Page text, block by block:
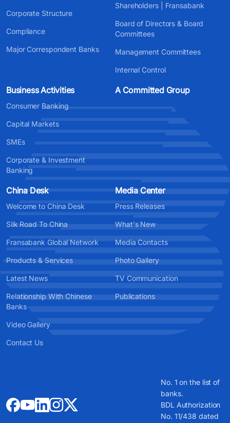
Corporate Structure
Compliance
Major Correspondent Banks
Shareholders | Fransabank
Board of Directors & Board
Committees
Management Committees
Internal Control
Business Activities
Consumer Banking
Capital Markets
SMEs
Corporate & Investment
Banking
A Committed Group
China Desk
Welcome to China Desk
Silk Road To China
Fransabank Global Network
Products & Services
Latest News
Relationship With Chinese
Banks
Video Gallery
Contact Us
Media Center
Press Releases
What's New
Media Contacts
Photo Gallery
TV Communication
Publications
No. 1 on the list of
banks.
BDL Authorization
No. 11/438 dated